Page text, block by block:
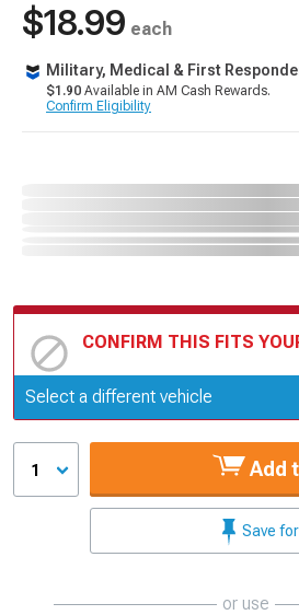
$18.99 each
Military, Medical & First
$1.90 Available in AM Cash Rewards.
Confirm Eligibility
CONFIRM THIS FITS
Update or Change Vehicle
Select a different vehicle
1 Add
Save
or use